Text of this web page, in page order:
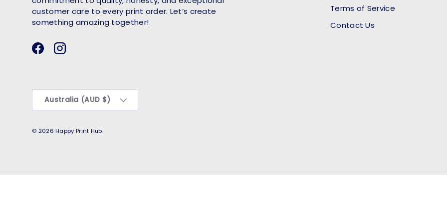
customer care to every print order. Let’s create
something amazing together!
FacebookInstagram
Terms of Service
Contact Us
Country/Region
Australia (AUD $)
© 2026Happy Print Hub.